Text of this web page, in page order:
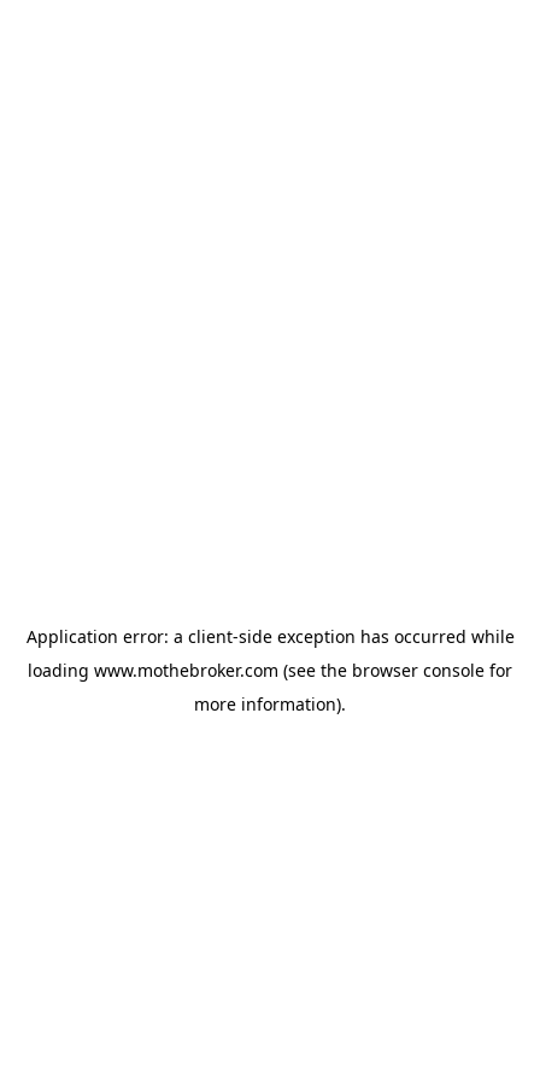
Application error: a client-side exception has occurred while
loading www.mothebroker.com (see the browser console for
more information).